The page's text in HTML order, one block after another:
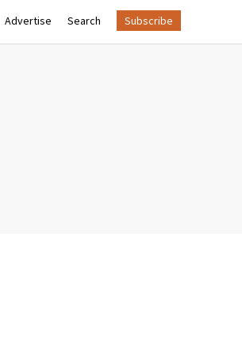
Advertise Search Subscribe